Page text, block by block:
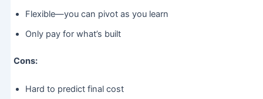
Flexible—you can pivot as you learn
Only pay for what’s built
Cons:
Hard to predict final cost